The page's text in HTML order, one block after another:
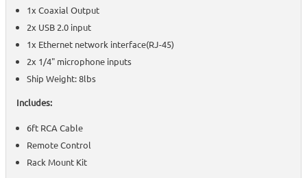
1x Coaxial Output
2x USB 2.0 input
1x Ethernet network interface(RJ-45)
2x 1/4" microphone inputs
Ship Weight: 8lbs
Includes:
6ft RCA Cable
Remote Control
Rack Mount Kit